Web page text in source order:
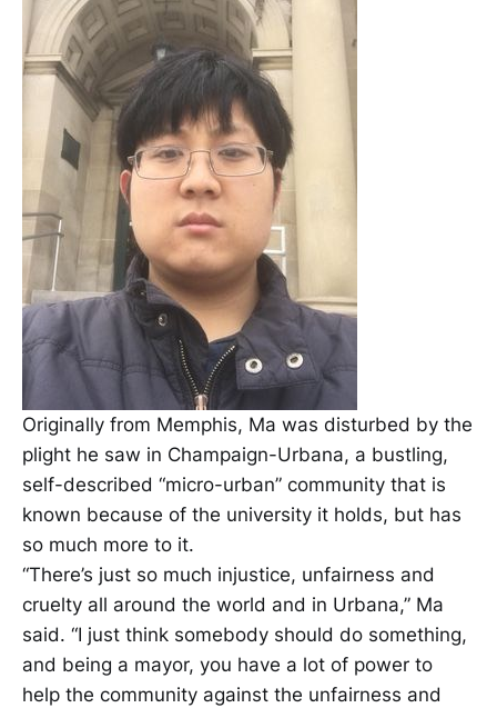
Originally from Memphis, Ma was disturbed by the
plight he saw in Champaign-Urbana, a bustling,
self-described “micro-urban” community that is
known because of the university it holds, but has
so much more to it.
“There’s just so much injustice, unfairness and
cruelty all around the world and in Urbana,” Ma
said. “I just think somebody should do something,
and being a mayor, you have a lot of power to
help the community against the unfairness and